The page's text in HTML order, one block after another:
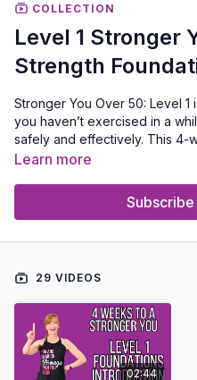
COLLECTION
Level 1 Stronger
Strength
Stronger You Over 50: Level
you haven’t exercised in a
safely and effectively. This 4-
step, helping you gain
your progress, and give
with a collection of everything
stronger safely. Here is a link
Learn more
29 VIDEOS
02:44